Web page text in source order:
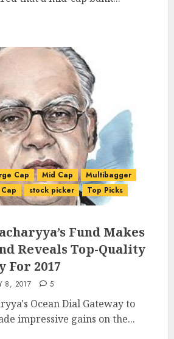
Cap Mid Cap
Multibagger
stock picker Top Picks
Fund Makes
Reveals Top-Quality
For 2017
8, 2017 5
Ocean Dial Gateway to
impressive gains on the...